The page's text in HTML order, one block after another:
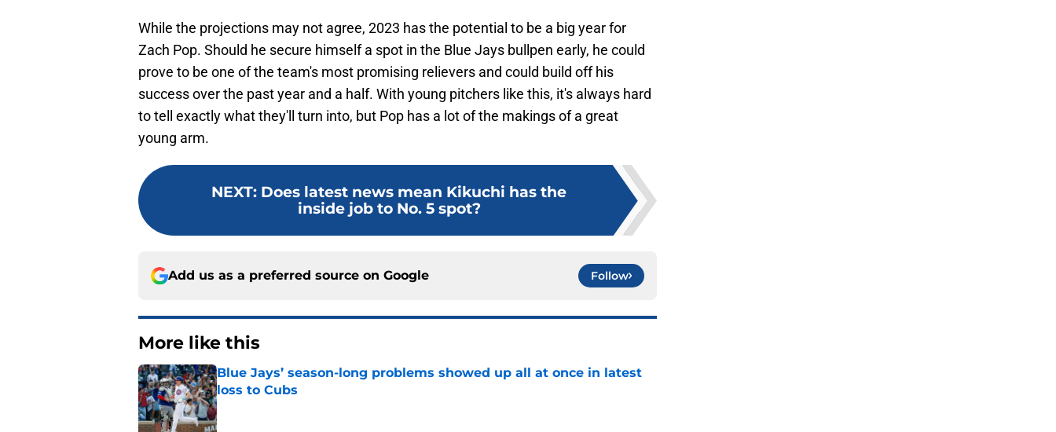
While the projections may not agree, 2023 has the potential to be a big year for
Zach Pop. Should he secure himself a spot in the Blue Jays bullpen early, he could
prove to be one of the team's most promising relievers and could build off his
success over the past year and a half. With young pitchers like this, it's always hard
to tell exactly what they'll turn into, but Pop has a lot of the makings of a great
young arm.
NEXT: Does latest news mean Kikuchi has the
inside job to No. 5 spot?
Add us as a preferred source on Google Follow
More like this
Blue Jays’ season-long problems showed up all at once in latest
loss to Cubs
Published by on Invalid Date